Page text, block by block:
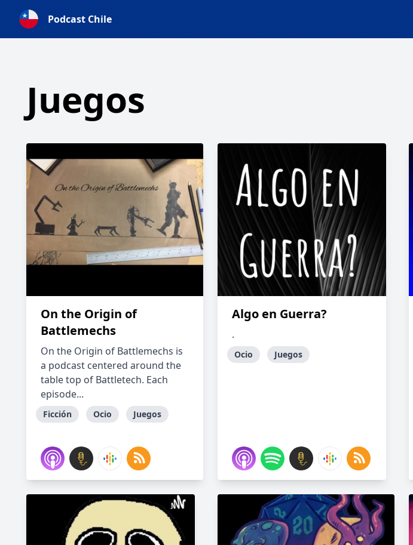
Podcast Chile
Juegos
On the Origin of
Battlemechs
On the Origin of Battlemechs is
a podcast centered around the
table top of Battletech. Each
episode...
Ficción Ocio Juegos
Algo en Guerra?
.
Ocio Juegos